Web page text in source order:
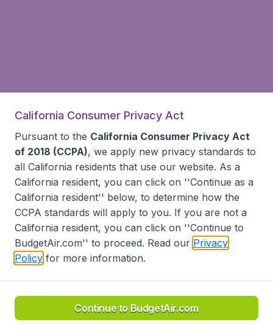
California Consumer Privacy Act
Pursuant to the California Consumer Privacy Act
of 2018 (CCPA), we apply new privacy standards to
all California residents that use our website. As a
California resident, you can click on ''Continue as a
California resident'' below, to determine how the
CCPA standards will apply to you. If you are not a
California resident, you can click on ''Continue to
BudgetAir.com'' to proceed. Read our Privacy
Policy for more information.
Continue to BudgetAir.com